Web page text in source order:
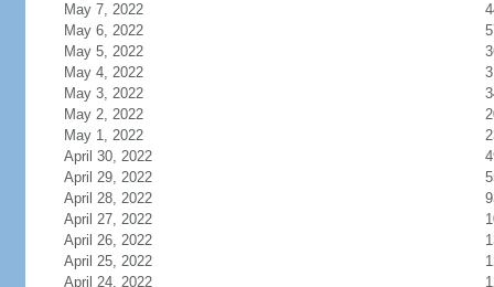
May 7, 2022
May 6, 2022
May 5, 2022
May 4, 2022
May 3, 2022
May 2, 2022
May 1, 2022
April 30, 2022
April 29, 2022
April 28, 2022
April 27, 2022
April 26, 2022
April 25, 2022
April 24, 2022